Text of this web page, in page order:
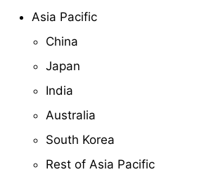
Asia Pacific
China
Japan
India
Australia
South Korea
Rest of Asia Pacific